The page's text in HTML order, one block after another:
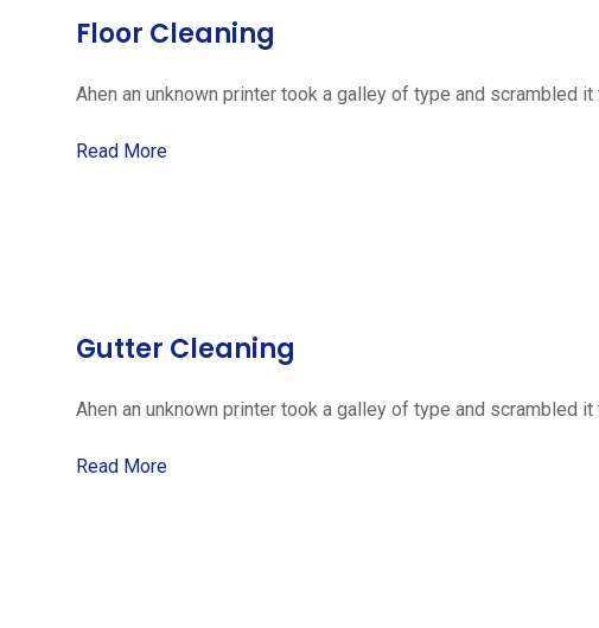
Floor Cleaning
Ahen an unknown printer took a galley of type and scrambled it
Read More
Gutter Cleaning
Ahen an unknown printer took a galley of type and scrambled it
Read More